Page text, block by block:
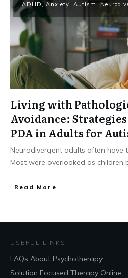
ADHD ,Anxiety, Autism,
Living with
Avoidance:
PDA in Adults for
Neurodivergent adults often have
Most were overlooked as children
​Read More
USEFUL LINKS
FAQs About Psychotherapy
Solution Focused Therapy Online